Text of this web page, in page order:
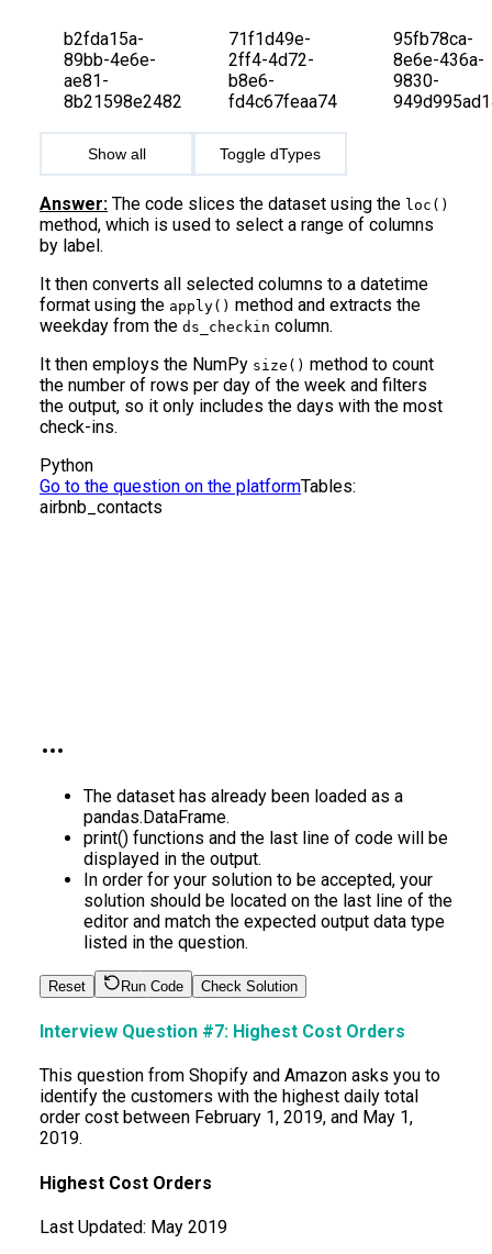
b2fda15a-
89bb-4e6e-
ae81-
8b21598e2482
71f1d49e-
2ff4-4d72-
b8e6-
fd4c67feaa74
95fb78ca-
8e6e-436a-
9830-
Show all Toggle dTypes
Answer: The code slices the dataset using the loc()
method, which is used to select a range of columns
by label.
It then converts all selected columns to a datetime
format using the apply() method and extracts the
weekday from the ds_checkin column.
It then employs the NumPy size() method to count
the number of rows per day of the week and filters
the output, so it only includes the days with the most
check-ins.
Python
Go to the question on the platformTables:
airbnb_contacts
The dataset has already been loaded as a
pandas.DataFrame.
print() functions and the last line of code will be
displayed in the output.
In order for your solution to be accepted, your
solution should be located on the last line of the
editor and match the expected output data type
listed in the question.
Reset Run Code Check Solution
Interview Question #7: Highest Cost Orders
This question from Shopify and Amazon asks you to
identify the customers with the highest daily total
order cost between February 1, 2019, and May 1,
2019.
Highest Cost Orders
Last Updated: May 2019